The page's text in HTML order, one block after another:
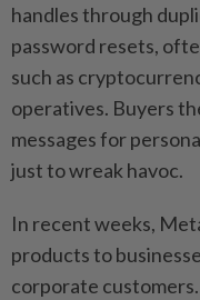
handles through
password resets,
such as
operatives. Buyers
messages for
just to wreak havoc.
In recent weeks,
products to
corporate